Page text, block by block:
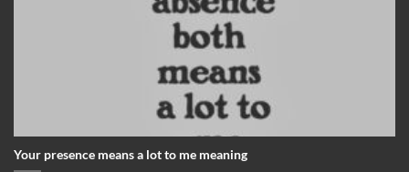
Your presence means a lot to me meaning